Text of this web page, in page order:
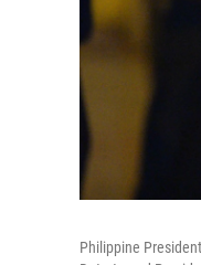
Philippine